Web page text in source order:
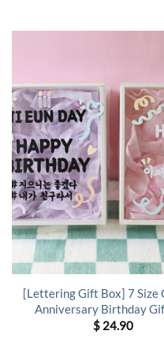
[Lettering Gift Box] 7 Size
Anniversary Birthday
$ 24.90